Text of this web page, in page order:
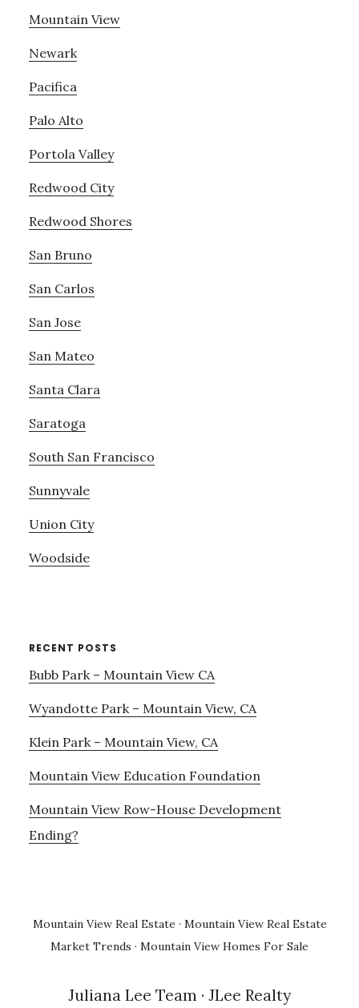
Mountain View
Newark
Pacifica
Palo Alto
Portola Valley
Redwood City
Redwood Shores
San Bruno
San Carlos
San Jose
San Mateo
Santa Clara
Saratoga
South San Francisco
Sunnyvale
Union City
Woodside
RECENT POSTS
Bubb Park – Mountain View CA
Wyandotte Park – Mountain View, CA
Klein Park – Mountain View, CA
Mountain View Education Foundation
Mountain View Row-House Development
Ending?
Mountain View Real Estate · Mountain View Real Estate
Market Trends · Mountain View Homes For Sale
Juliana Lee Team · JLee Realty